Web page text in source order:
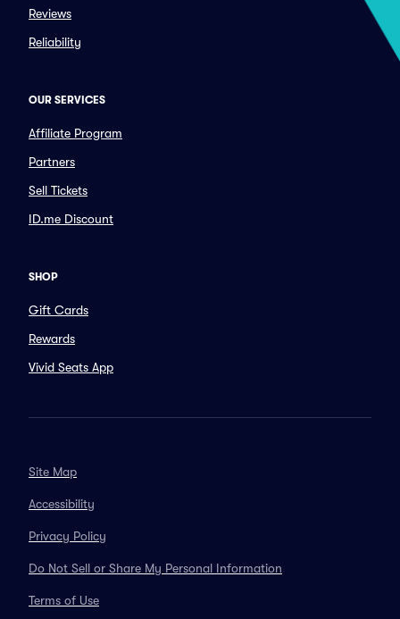
Reviews
Reliability
OUR SERVICES
Affiliate Program
Partners
Sell Tickets
ID.me Discount
SHOP
Gift Cards
Rewards
Vivid Seats App
Site Map
Accessibility
Privacy Policy
Do Not Sell or Share My Personal Information
Terms of Use